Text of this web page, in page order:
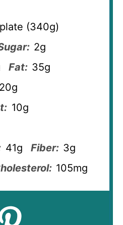
(340g)
2g
Fat: 35g
20g
10g
41g Fiber: 3g
105mg